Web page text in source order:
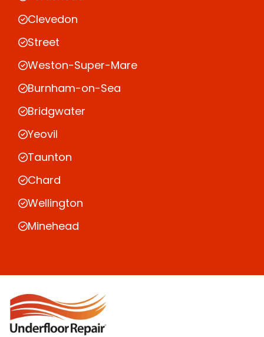
Clevedon
Street
Weston-Super-Mare
Burnham-on-Sea
Bridgwater
Yeovil
Taunton
Chard
Wellington
Minehead